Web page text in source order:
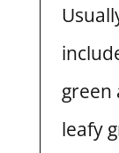
green
leafy